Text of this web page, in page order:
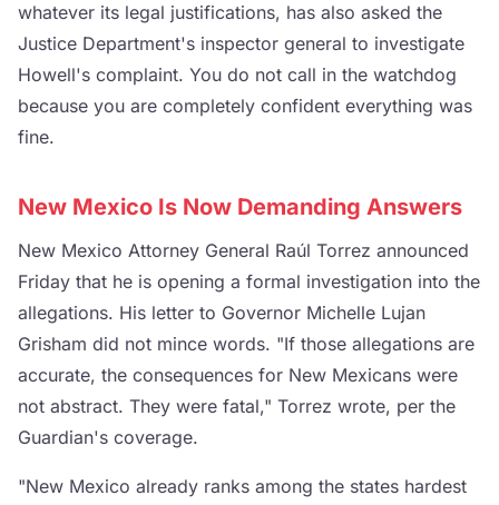
whatever its legal justifications, has also asked the
Justice Department's inspector general to investigate
Howell's complaint. You do not call in the watchdog
because you are completely confident everything was
fine.
New Mexico Is Now Demanding Answers
New Mexico Attorney General Raúl Torrez announced
Friday that he is opening a formal investigation into the
allegations. His letter to Governor Michelle Lujan
Grisham did not mince words. "If those allegations are
accurate, the consequences for New Mexicans were
not abstract. They were fatal," Torrez wrote, per the
Guardian's coverage.
"New Mexico already ranks among the states hardest